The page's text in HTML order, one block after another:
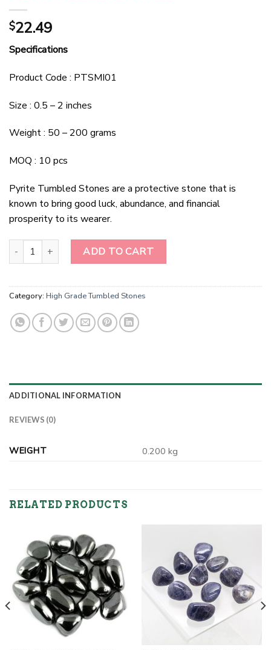
$22.49
Specifications
Product Code : PTSMI01
Size : 0.5 – 2 inches
Weight : 50 – 200 grams
MOQ : 10 pcs
Pyrite Tumbled Stones are a protective stone that is
known to bring good luck, abundance, and financial
prosperity to its wearer.
Pyrite Tumbled Stones quantity
ADD TO CART
Category: High Grade Tumbled Stones
ADDITIONAL INFORMATION
REVIEWS (0)
WEIGHT 0.200 kg
RELATED PRODUCTS